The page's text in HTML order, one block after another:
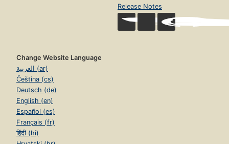
Release Notes
Change Website Language
العربية (ar)
Čeština (cs)
Deutsch (de)
English (en)
Español (es)
Français (fr)
हिंदी (hi)